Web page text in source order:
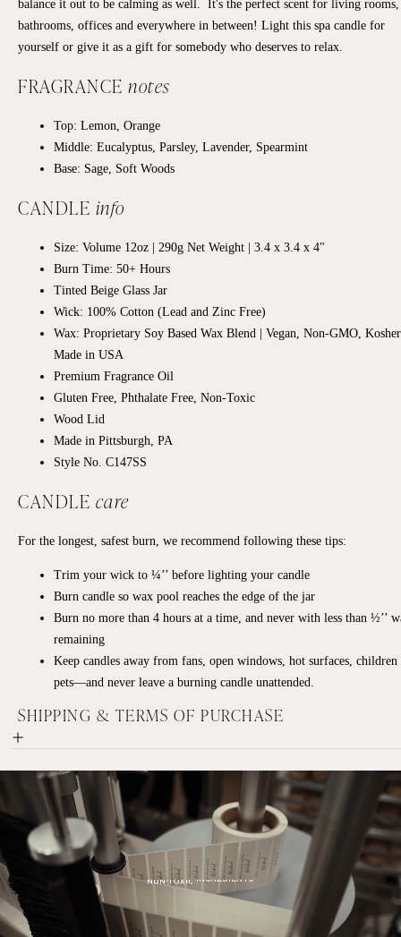
balance it out to be calming as well. It's the perfect scent for living rooms,
bathrooms, offices and everywhere in between! Light this spa candle for
yourself or give it as a gift for somebody who deserves to relax.
FRAGRANCE notes
Top: Lemon, Orange
Middle: Eucalyptus, Parsley, Lavender, Spearmint
Base: Sage, Soft Woods
CANDLE info
Size: Volume 12oz | 290g Net Weight | 3.4 x 3.4 x 4"
Burn Time: 50+ Hours
Tinted Beige Glass Jar
Wick: 100% Cotton (Lead and Zinc Free)
Wax: Proprietary Soy Based Wax Blend | Vegan, Non-GMO,
Made in USA
Premium Fragrance Oil
Gluten Free, Phthalate Free, Non-Toxic
Wood Lid
Made in Pittsburgh, PA
Style No. C147SS
CANDLE care
For the longest, safest burn, we recommend following these tips:
Trim your wick to ¼’’ before lighting your candle
Burn candle so wax pool reaches the edge of the jar
Burn no more than 4 hours at a time, and never with less than ½’’
remaining
Keep candles away from fans, open windows, hot surfaces, children
pets—and never leave a burning candle unattended.
SHIPPING & TERMS OF PURCHASE